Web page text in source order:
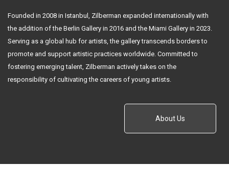
Founded in 2008 in Istanbul, Zilberman expanded internationally with
the addition of the Berlin Gallery in 2016 and the Miami Gallery in 2023.
Serving as a global hub for artists, the gallery transcends borders to
promote and support artistic practices worldwide. Committed to
fostering emerging talent, Zilberman actively takes on the
responsibility of cultivating the careers of young artists.
About Us